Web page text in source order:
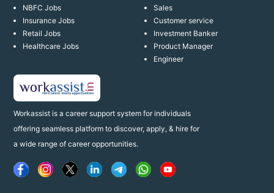
Workassist is a career support system for individuals
offering seamless platform to discover, apply, & hire for
a wide range of career opportunities.
NBFC Jobs
Insurance Jobs
Retail Jobs
Healthcare Jobs
Sales
Customer service
Investment Banker
Product Manager
Engineer